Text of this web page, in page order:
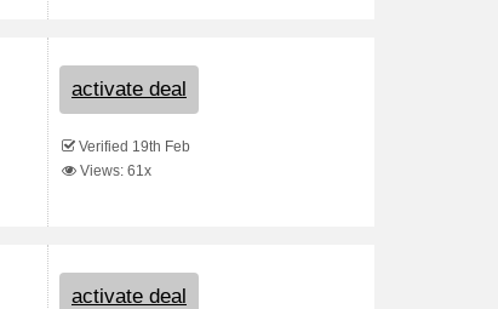
activate deal
Verified 19th Feb
Views: 61x
activate deal